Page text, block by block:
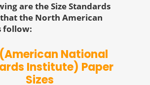
are the Size Standards
that the North American
follow:
National
Institute) Paper
Sizes